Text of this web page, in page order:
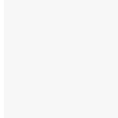
He’s
Bay College Engineering
Archddesignsl, and a former